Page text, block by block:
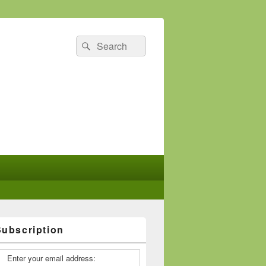
Search
for:
Search
Enter your email address: